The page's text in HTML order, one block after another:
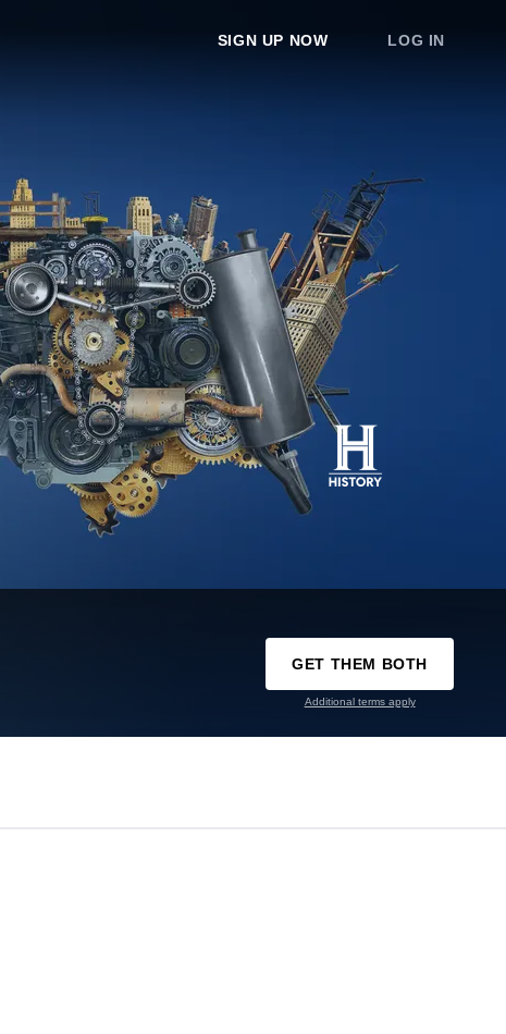
SIGN UP NOW LOG IN
GET THEM BOTH
Additional terms apply